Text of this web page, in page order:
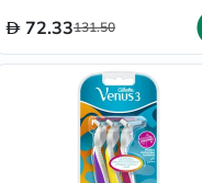
72.33131.50